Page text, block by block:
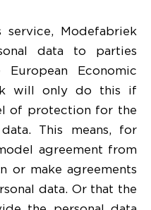
Modefabriek
data to parties
Economic
will only do this if
of protection for the
This means, for
agreement from
or make agreements
data. Or that the